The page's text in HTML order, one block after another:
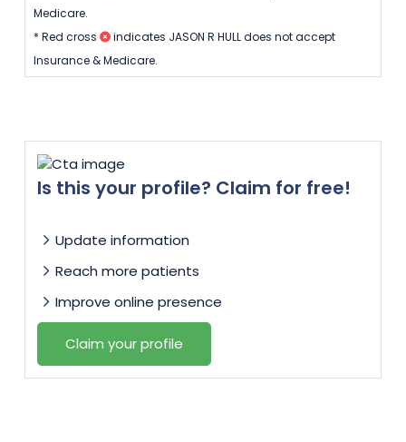
Medicare.
* Red cross
indicates JASON R HULL does not accept
Insurance & Medicare.
Is this your profile? Claim for free!
Update information
Reach more patients
Improve online presence
Claim your profile